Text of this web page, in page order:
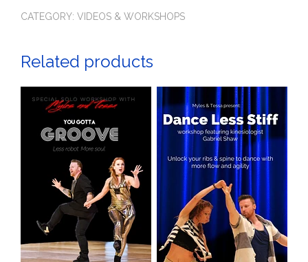
CATEGORY: VIDEOS & WORKSHOPS
Related products